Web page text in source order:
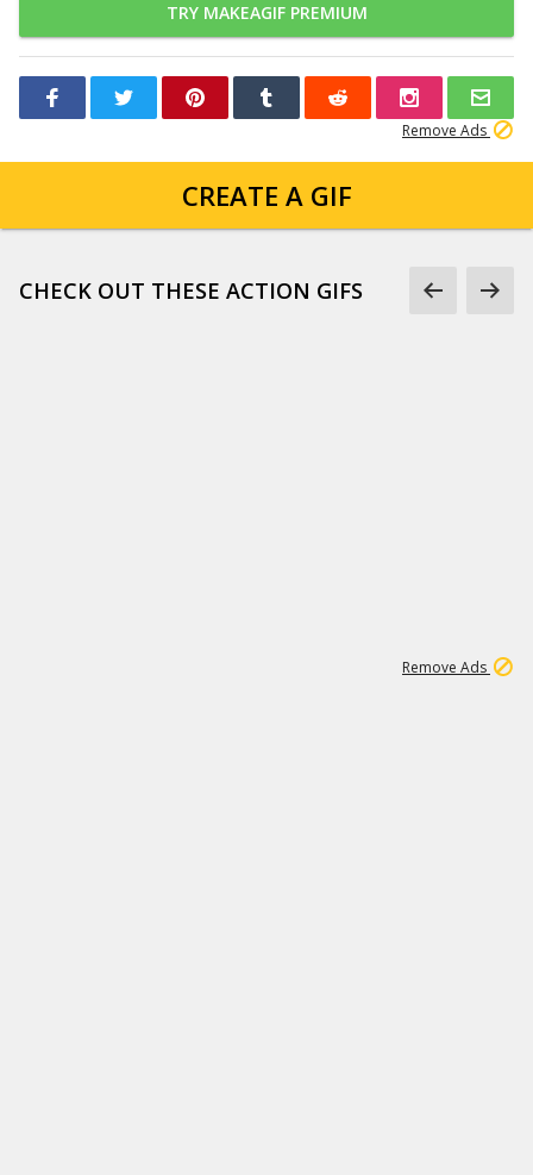
TRY MAKEAGIF PREMIUM
Remove Ads
CREATE A GIF
CHECK OUT THESE ACTION GIFS
Remove Ads